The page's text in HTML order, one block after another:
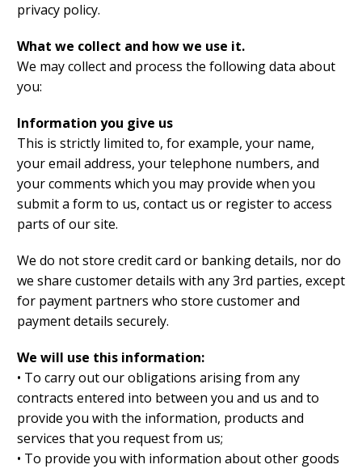
privacy policy.
What we collect and how we use it.
We may collect and process the following data about
you:
Information you give us
This is strictly limited to, for example, your name,
your email address, your telephone numbers, and
your comments which you may provide when you
submit a form to us, contact us or register to access
parts of our site.
We do not store credit card or banking details, nor do
we share customer details with any 3rd parties, except
for payment partners who store customer and
payment details securely.
We will use this information:
• To carry out our obligations arising from any
contracts entered into between you and us and to
provide you with the information, products and
services that you request from us;
• To provide you with information about other goods